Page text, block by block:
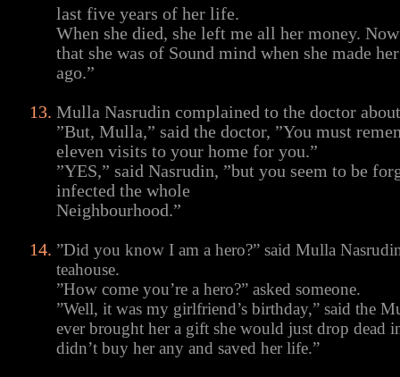
last five years of her life.
When she died, she left me all her money.
that she was of Sound mind when she made
ago.”
Mulla Nasrudin complained to the doctor
”But, Mulla,” said the doctor, ”You must
eleven visits to your home for you.”
”YES,” said Nasrudin, ”but you seem to be
infected the whole
Neighbourhood.”
”Did you know I am a hero?” said Mulla
teahouse.
”How come you’re a hero?” asked someone.
”Well, it was my girlfriend’s birthday,” said the
ever brought her a gift she would just drop dead
didn’t buy her any and saved her life.”